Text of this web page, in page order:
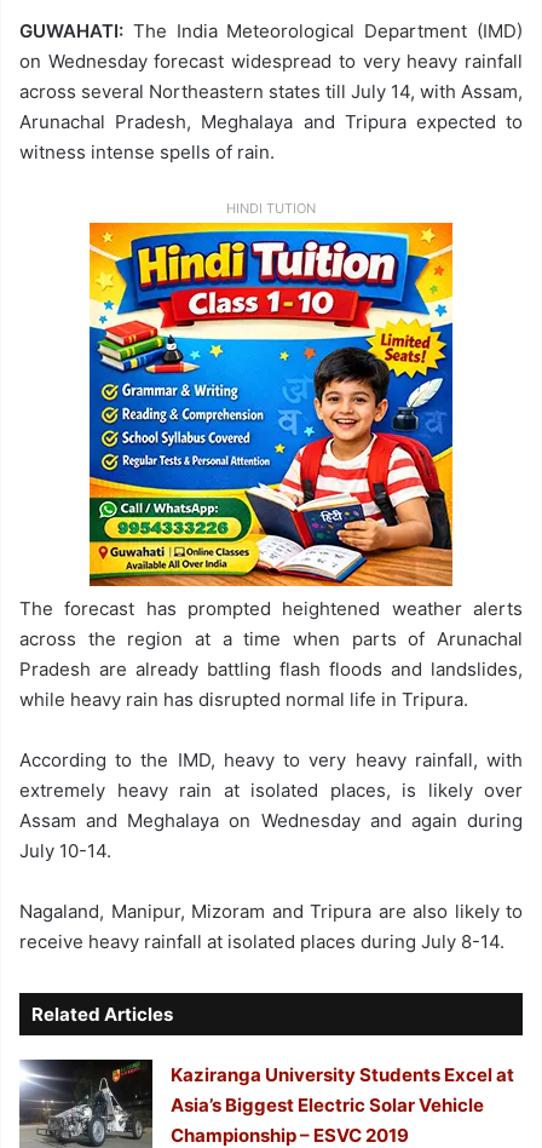
GUWAHATI: The India Meteorological Department (IMD)
on Wednesday forecast widespread to very heavy rainfall
across several Northeastern states till July 14, with Assam,
Arunachal Pradesh, Meghalaya and Tripura expected to
witness intense spells of rain.
HINDI TUTION
The forecast has prompted heightened weather alerts
across the region at a time when parts of Arunachal
Pradesh are already battling flash floods and landslides,
while heavy rain has disrupted normal life in Tripura.
According to the IMD, heavy to very heavy rainfall, with
extremely heavy rain at isolated places, is likely over
Assam and Meghalaya on Wednesday and again during
July 10-14.
Nagaland, Manipur, Mizoram and Tripura are also likely to
receive heavy rainfall at isolated places during July 8-14.
Related Articles
Kaziranga University Students Excel at
Asia’s Biggest Electric Solar Vehicle
Championship – ESVC 2019